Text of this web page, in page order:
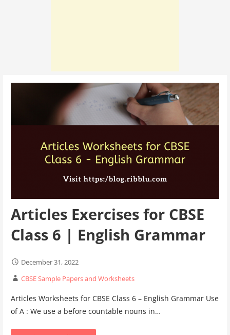
Articles Exercises for CBSE
Class 6 | English Grammar
December 31, 2022
CBSE Sample Papers and Worksheets
Articles Worksheets for CBSE Class 6 – English Grammar Use
of A : We use a before countable nouns in…